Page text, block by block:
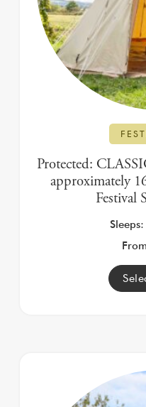
Protected:
approximately
Festival
Sleeps: